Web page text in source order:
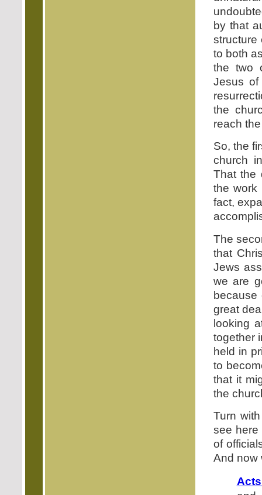
by that
structure
to both
the two
Jesus of
the
reach
So, the
church
That the
the work
fact,
The
that
Jews
we are
because
great
looking
together
held in
to
that it
the
Turn
see here
of
And now